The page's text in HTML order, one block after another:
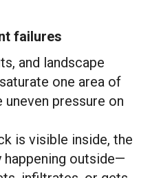
failures
and landscape
one area of
pressure on
is visible inside, the
outside—